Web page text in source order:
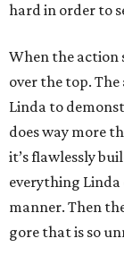
hard in order to
When the action
over the top.
Linda to
does way more
it’s flawlessly
everything
manner. Then
gore that is so